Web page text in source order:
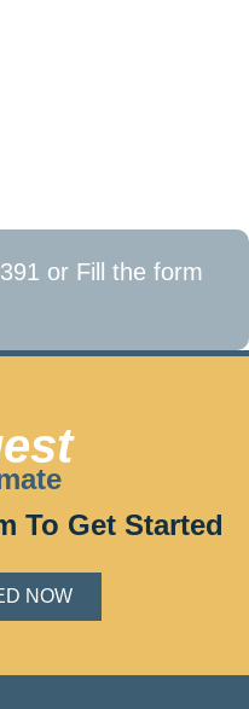
or Fill the form
To Get Started
NOW